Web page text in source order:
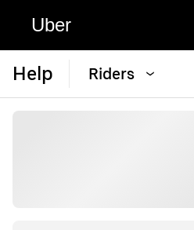
Uber
Help Riders